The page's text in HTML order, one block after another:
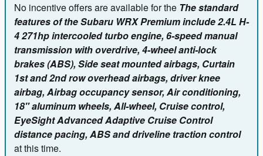
No incentive offers are available for the The standard
features of the Subaru WRX Premium include 2.4L H-
4 271hp intercooled turbo engine, 6-speed manual
transmission with overdrive, 4-wheel anti-lock
brakes (ABS), Side seat mounted airbags, Curtain
1st and 2nd row overhead airbags, driver knee
airbag, Airbag occupancy sensor, Air conditioning,
18" aluminum wheels, All-wheel, Cruise control,
EyeSight Advanced Adaptive Cruise Control
distance pacing, ABS and driveline traction control
at this time.